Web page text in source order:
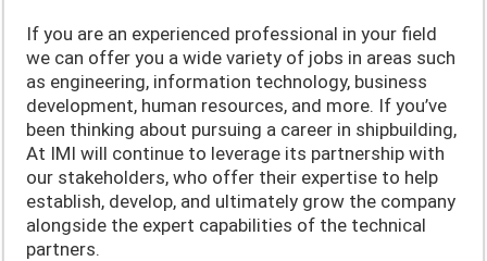
If you are an experienced professional in your field
we can offer you a wide variety of jobs in areas such
as engineering, information technology, business
development, human resources, and more. If you’ve
been thinking about pursuing a career in shipbuilding,
At IMI will continue to leverage its partnership with
our stakeholders, who offer their expertise to help
establish, develop, and ultimately grow the company
alongside the expert capabilities of the technical
partners.